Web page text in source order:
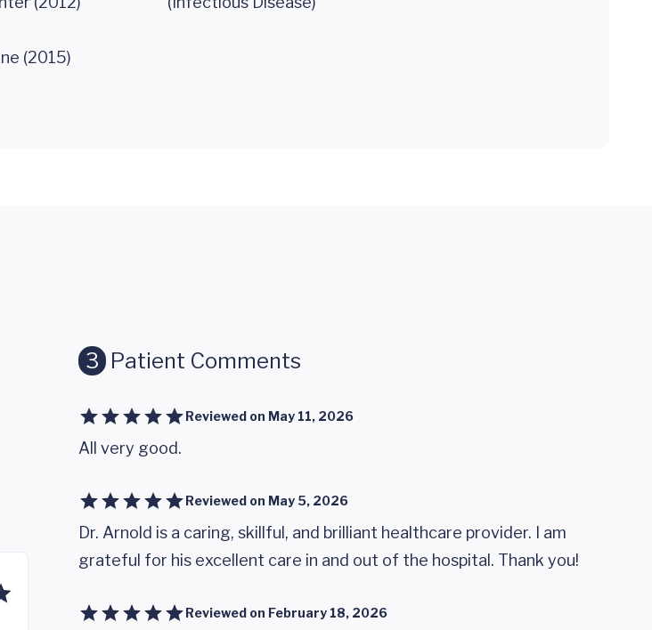
(2015)
3 Patient Comments
Reviewed on May 11, 2026
All very good.
Reviewed on May 5, 2026
Dr. Arnold is a caring, skillful, and brilliant healthcare provider. I am
grateful for his excellent care in and out of the hospital. Thank you!
Reviewed on February 18, 2026